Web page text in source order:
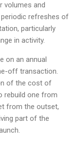
volumes and
refreshes of
particularly
in activity.
on an annual
off transaction.
of the cost of
rebuild one from
from the outset,
part of the